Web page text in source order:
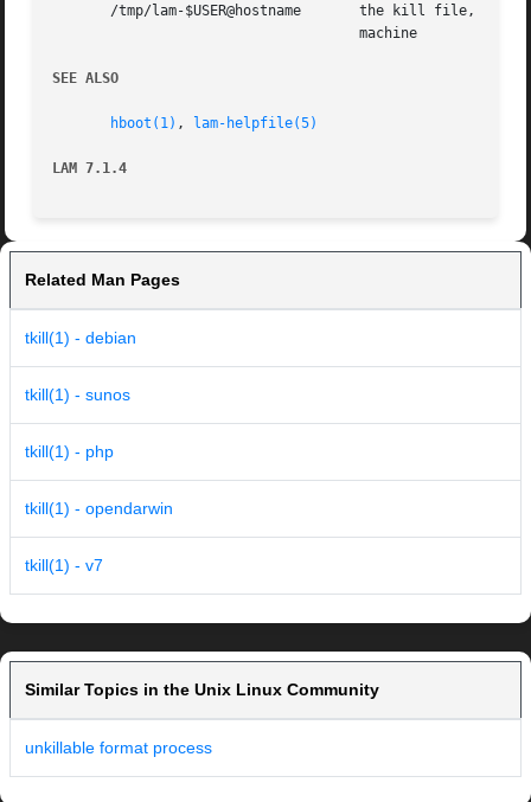
       /tmp/lam-$USER@hostname	     the kill file, created by the kernel, where $USER is the userid, and  hostname  is  the  name  of	the  local
SEE ALSO
hboot(1) , lam-helpfile(5)
LAM 7.1.4
Related Man Pages
tkill(1) - debian
tkill(1) - sunos
tkill(1) - php
tkill(1) - opendarwin
tkill(1) - v7
Similar Topics in the Unix Linux Community
unkillable format process